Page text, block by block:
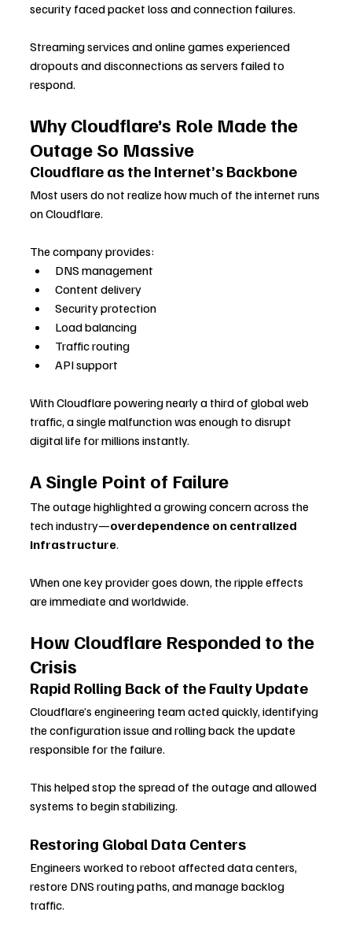
security faced packet loss and connection failures.
Streaming services and online games experienced
dropouts and disconnections as servers failed to
respond.
Why Cloudflare’s Role Made the
Outage So Massive
Cloudflare as the Internet’s Backbone
Most users do not realize how much of the internet runs
on Cloudflare.
The company provides:
DNS management
Content delivery
Security protection
Load balancing
Traffic routing
API support
With Cloudflare powering nearly a third of global web
traffic, a single malfunction was enough to disrupt
digital life for millions instantly.
A Single Point of Failure
The outage highlighted a growing concern across the
tech industry—overdependence on centralized
infrastructure.
When one key provider goes down, the ripple effects
are immediate and worldwide.
How Cloudflare Responded to the
Crisis
Rapid Rolling Back of the Faulty Update
Cloudflare’s engineering team acted quickly, identifying
the configuration issue and rolling back the update
responsible for the failure.
This helped stop the spread of the outage and allowed
systems to begin stabilizing.
Restoring Global Data Centers
Engineers worked to reboot affected data centers,
restore DNS routing paths, and manage backlog
traffic.